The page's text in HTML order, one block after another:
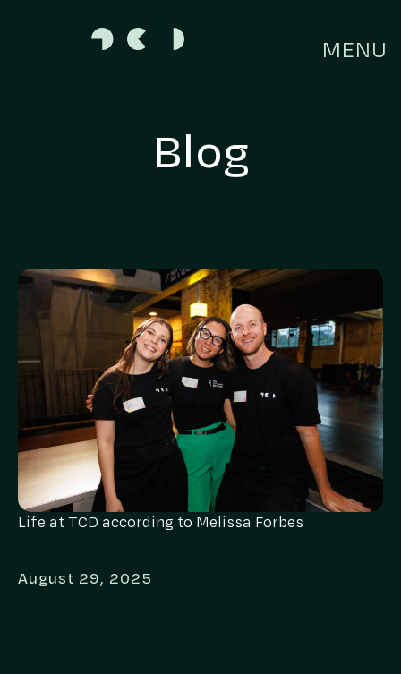
MENU
Blog
Life at TCD according to Melissa Forbes
August 29, 2025